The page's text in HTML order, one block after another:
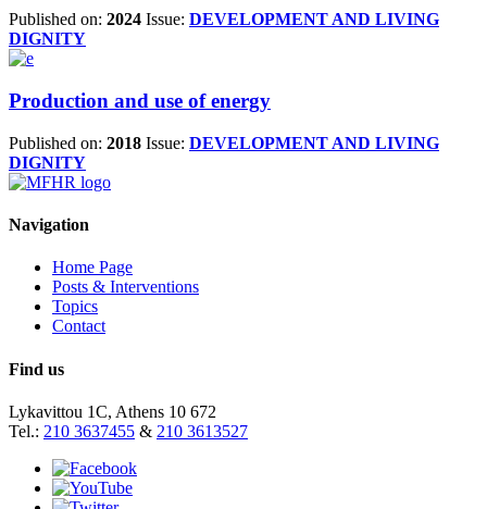
Published on: 2024 Issue: DEVELOPMENT AND LIVING
DIGNITY
Production and use of energy
Published on: 2018 Issue: DEVELOPMENT AND LIVING
DIGNITY
Navigation
Home Page
Posts & Interventions
Topics
Contact
Find us
Lykavittou 1C, Athens 10 672
Tel.: 210 3637455 & 210 3613527